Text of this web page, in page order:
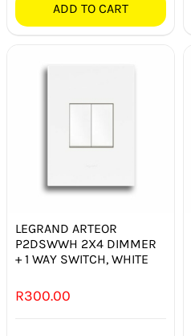
ADD TO CART
LEGRAND ARTEOR
P2DSWWH 2X4 DIMMER
+ 1 WAY SWITCH, WHITE
R300.00